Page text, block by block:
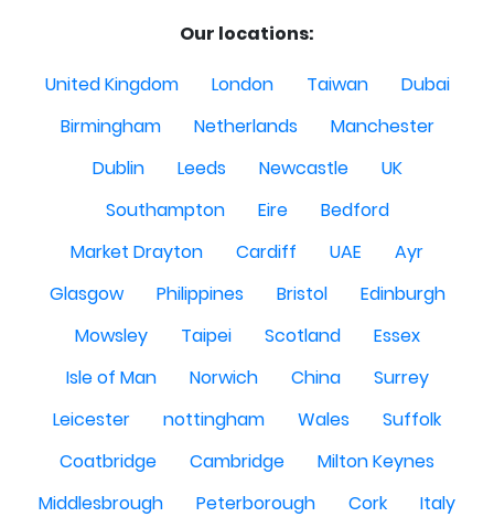
Our locations:
United Kingdom
London Taiwan
Dubai
Birmingham
Netherlands
Manchester
Dublin
Leeds Newcastle
UK
Southampton
Eire
Bedford
Market Drayton
Cardiff UAE
Ayr
Glasgow
Philippines Bristol
Edinburgh
Mowsley
Taipei Scotland
Essex
Isle of Man
Norwich China
Surrey
Leicester
nottingham Wales
Suffolk
Coatbridge
Cambridge
Milton Keynes
Middlesbrough
Peterborough Cork
Italy